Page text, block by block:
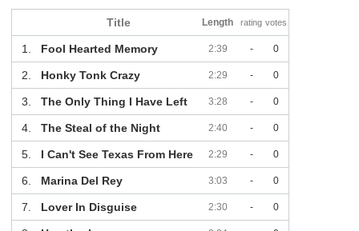
Title Length rating votes
1. Fool Hearted Memory 2:39 - 0
2. Honky Tonk Crazy 2:29 - 0
3. The Only Thing I Have Left 3:28 - 0
4. The Steal of the Night 2:40 - 0
5. I Can't See Texas From Here 2:29 - 0
6. Marina Del Rey 3:03 - 0
7. Lover In Disguise 2:30 - 0